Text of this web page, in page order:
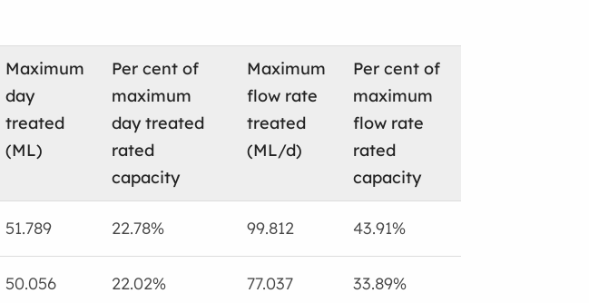
Maximum
day
treated
(ML)
Per cent of
maximum
day treated
rated
capacity
Maximum
flow rate
treated
(ML/d)
Per cent of
maximum
flow rate
rated
capacity
51.789 22.78% 99.812 43.91%
50.056 22.02% 77.037 33.89%